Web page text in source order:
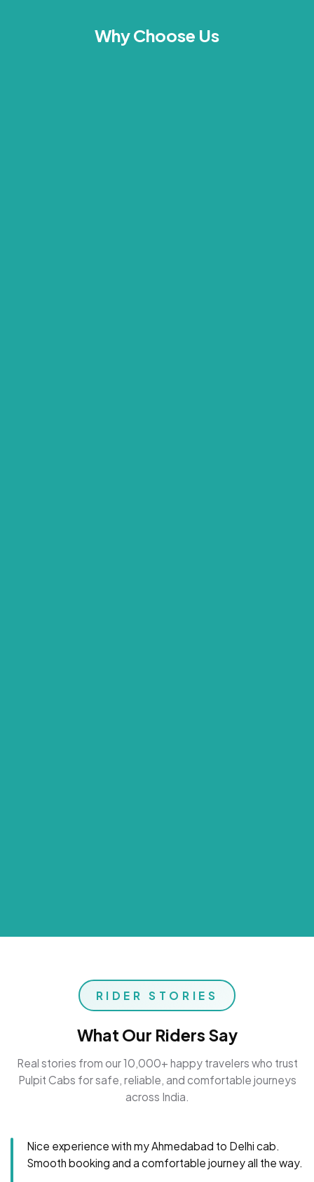
Why Choose Us
RIDER STORIES
What Our Riders Say
Real stories from our 10,000+ happy travelers who trust
Pulpit Cabs for safe, reliable, and comfortable journeys
across India.
Nice experience with my Ahmedabad to Delhi cab.
Smooth booking and a comfortable journey all the way.